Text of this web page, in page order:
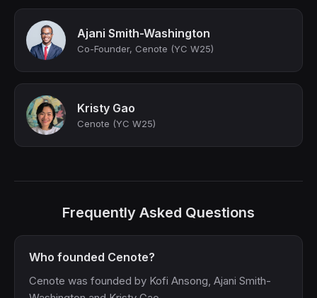
Ajani Smith-Washington
Co-Founder, Cenote (YC W25)
Kristy Gao
Cenote (YC W25)
Frequently Asked Questions
Who founded Cenote?
Cenote was founded by Kofi Ansong, Ajani Smith-